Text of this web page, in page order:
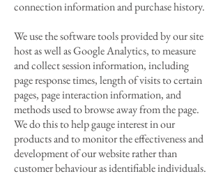
connection information and purchase history.
We use the software tools provided by our site
host as well as Google Analytics, to measure
and collect session information, including
page response times, length of visits to certain
pages, page interaction information, and
methods used to browse away from the page.
We do this to help gauge interest in our
products and to monitor the effectiveness and
development of our website rather than
customer behaviour as identifiable individuals.